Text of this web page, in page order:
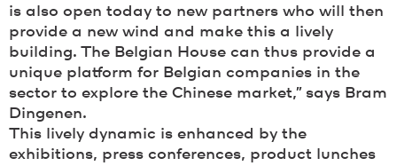
is also open today to new partners who will then
provide a new wind and make this a lively
building. The Belgian House can thus provide a
unique platform for Belgian companies in the
sector to explore the Chinese market,” says Bram
Dingenen.
This lively dynamic is enhanced by the
exhibitions, press conferences, product lunches